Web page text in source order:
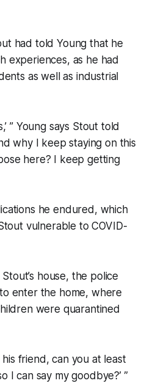
had told Young that he
experiences, as he had
as well as industrial
” Young says Stout told
why I keep staying on this
here? I keep getting
he endured, which
vulnerable to COVID-
house, the police
enter the home, where
were quarantined
his friend, can you at least
I can say my goodbye?’ ”